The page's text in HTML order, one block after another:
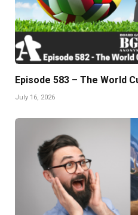
Episode 583 – The World
July 16, 2026